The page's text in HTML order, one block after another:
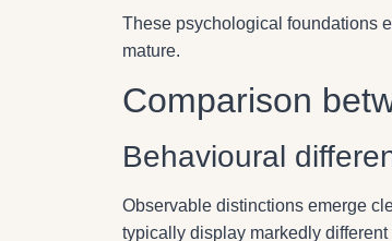
These psychological foundations
mature.
Comparison
Behavioural
Observable distinctions emerge
typically display markedly